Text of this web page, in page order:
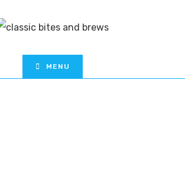
MENU